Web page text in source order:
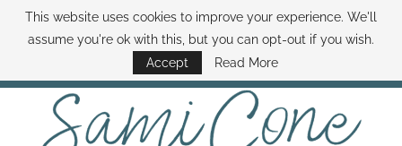
ABOUT SAMI BOOK SAMI CONTACT SAMI HOW TO SAVE MONEY
DISNEY WORLD DEALS FAMILY MONEY MINUTE THE SAMI CONE SHOW
This website uses cookies to improve your experience. We'll
assume you're ok with this, but you can opt-out if you wish.
Accept
Read More